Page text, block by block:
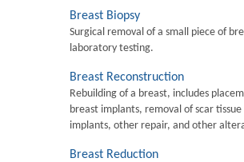
Breast Biopsy
Surgical removal of a small piece of
laboratory testing.
Breast Reconstruction
Rebuilding of a breast, includes
breast implants, removal of scar
implants, other repair, and other
Breast Reduction